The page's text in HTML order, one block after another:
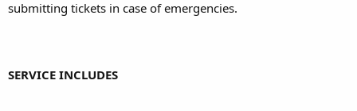
submitting tickets in case of emergencies.
SERVICE INCLUDES